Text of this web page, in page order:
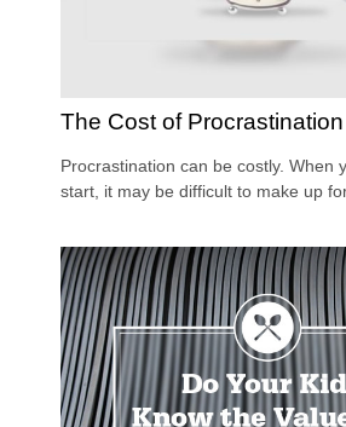
The Cost of Procrastination
Procrastination can be costly. When
start, it may be difficult to make up